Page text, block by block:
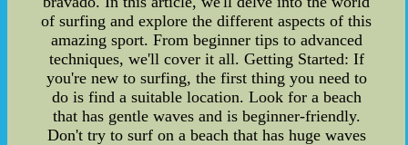
of surfing and explore the different aspects of this
amazing sport. From beginner tips to advanced
techniques, we'll cover it all. Getting Started: If
you're new to surfing, the first thing you need to
do is find a suitable location. Look for a beach
that has gentle waves and is beginner-friendly.
Don't try to surf on a beach that has huge waves